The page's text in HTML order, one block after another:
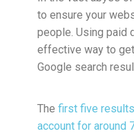
to ensure your
people. Using paid
effective way to
Google search
The first five
account for around